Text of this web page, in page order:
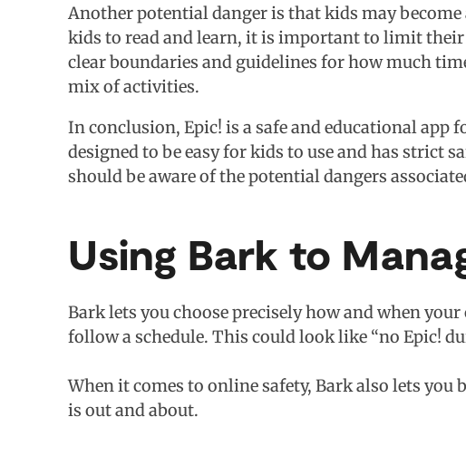
Another potential danger is that kids may
kids to read and learn, it is important to limit their
clear boundaries and guidelines for how much
mix of activities.
In conclusion, Epic! is a safe and educational app
designed to be easy for kids to use and has strict
should be aware of the potential dangers
Using Bark to
Bark lets you choose precisely how and when
follow a schedule. This could look like “no Epic!
When it comes to online safety, Bark also lets
is out and about.